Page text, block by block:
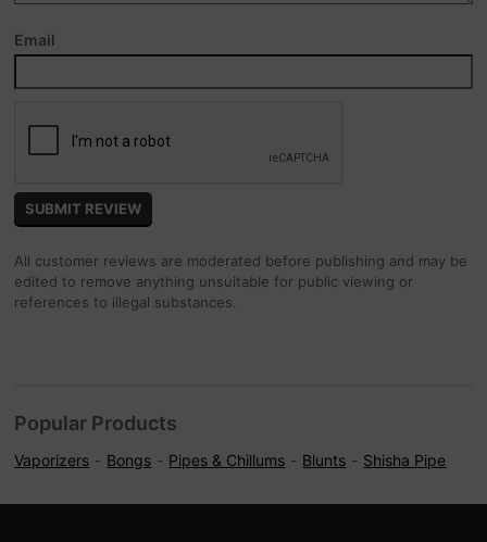
Email
All customer reviews are moderated before publishing and may be
edited to remove anything unsuitable for public viewing or
references to illegal substances.
Popular Products
Vaporizers Bongs Pipes & Chillums Blunts Shisha Pipe